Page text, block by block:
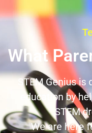
What
STEM Genius
education by
STEM
We are here